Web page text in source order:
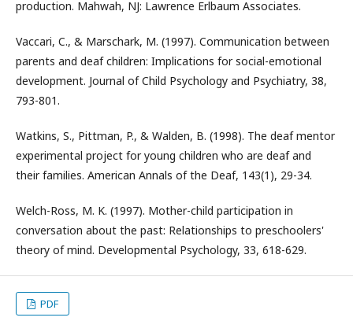
production. Mahwah, NJ: Lawrence Erlbaum Associates.
Vaccari, C., & Marschark, M. (1997). Communication between
parents and deaf children: Implications for social-emotional
development. Journal of Child Psychology and Psychiatry, 38,
793-801.
Watkins, S., Pittman, P., & Walden, B. (1998). The deaf mentor
experimental project for young children who are deaf and
their families. American Annals of the Deaf, 143(1), 29-34.
Welch-Ross, M. K. (1997). Mother-child participation in
conversation about the past: Relationships to preschoolers'
theory of mind. Developmental Psychology, 33, 618-629.
PDF